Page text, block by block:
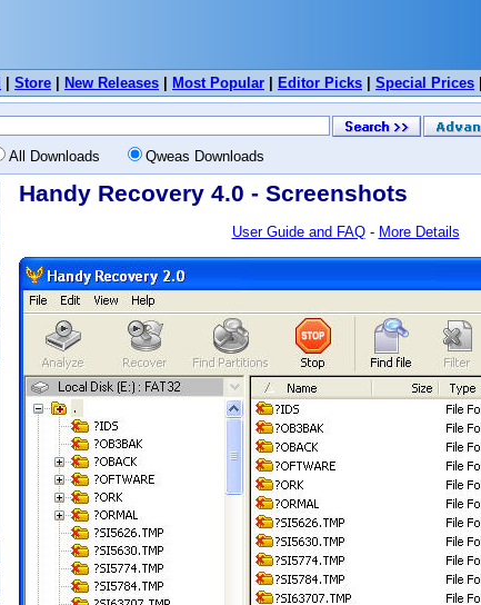
Store New Releases Most Popular Editor Picks Special Prices
All Downloads Qweas Downloads
Handy Recovery 4.0 - Screenshots
User Guide and FAQ- More Details